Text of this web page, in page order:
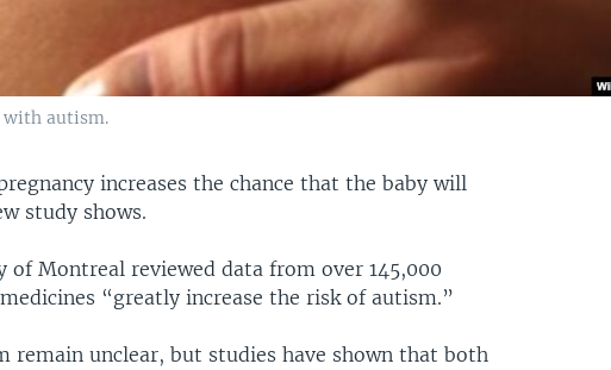
with autism.
increases the chance that the baby will
study shows.
of Montreal reviewed data from over 145,000
“greatly increase the risk of autism.”
remain unclear, but studies have shown that both